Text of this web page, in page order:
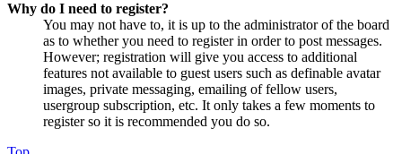
Why do I need to register?
You may not have to, it is up to the administrator of the board
as to whether you need to register in order to post messages.
However; registration will give you access to additional
features not available to guest users such as definable avatar
images, private messaging, emailing of fellow users,
usergroup subscription, etc. It only takes a few moments to
register so it is recommended you do so.